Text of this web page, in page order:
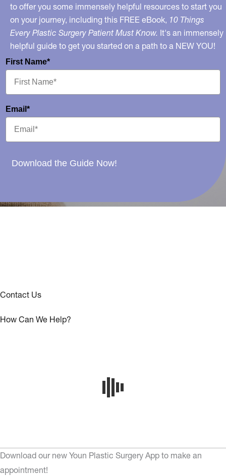
to offer you some immensely helpful resources to start you
on your journey, including this FREE eBook, 10 Things
Every Plastic Surgery Patient Must Know. It's an immensely
helpful guide to get you started on a path to a NEW YOU!
First Name*
Email*
Download the Guide Now!
Contact Us
How Can We Help?
Download our new Youn Plastic Surgery App to make an
appointment!